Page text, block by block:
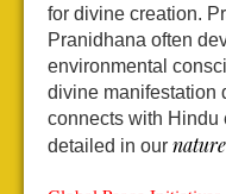
for divine creation.
Pranidhana often
environmental
divine manifestation
connects with
detailed in our